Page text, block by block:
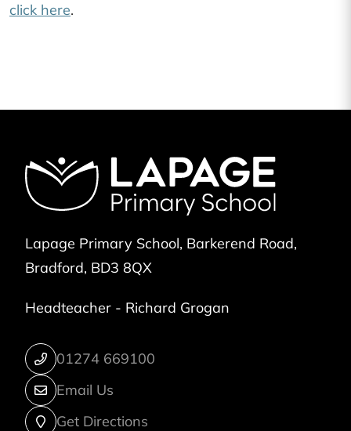
click here.
Lapage Primary School Barkerend Road
Bradford BD3 8QX
Headteacher - Richard Grogan
01274 669100
Email Us
Get Directions